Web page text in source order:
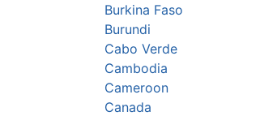
Burkina Faso
Burundi
Cabo Verde
Cambodia
Cameroon
Canada